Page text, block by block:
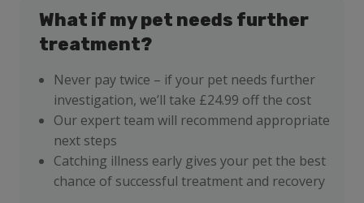
What if my pet needs further
treatment?
Never pay twice – if your pet needs further
investigation, we’ll take £24.99 off the cost
Our expert team will recommend appropriate
next steps
Catching illness early gives your pet the best
chance of successful treatment and recovery